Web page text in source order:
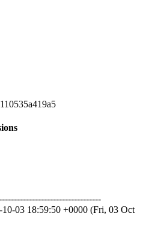
03 18:59:50 +0000 (Fri, 03 Oct